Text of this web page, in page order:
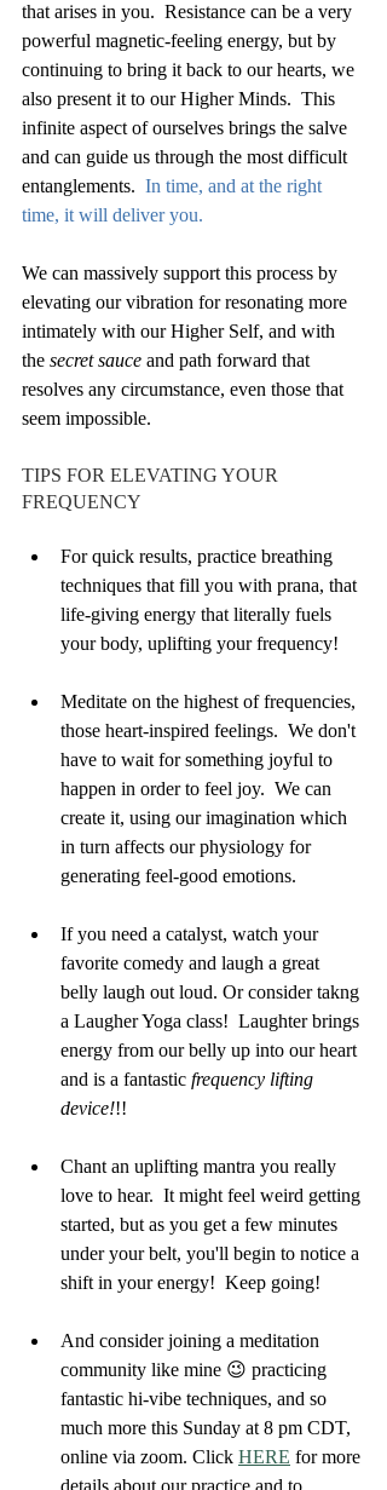
that arises in you.  Resistance can be a very
powerful magnetic-feeling energy, but by
continuing to bring it back to our hearts, we
also present it to our Higher Minds.  This
infinite aspect of ourselves brings the salve
and can guide us through the most difficult
entanglements. In time, and at the right
time, it will deliver you.
We can massively support this process by
elevating our vibration for resonating more
intimately with our Higher Self, and with
the secret sauce and path forward that
resolves any circumstance, even those that
seem impossible.
TIPS FOR ELEVATING YOUR
FREQUENCY
For quick results, practice breathing
techniques that fill you with prana, that
life-giving energy that literally fuels
your body, uplifting your frequency!
Meditate on the highest of frequencies,
those heart-inspired feelings.  We don't
have to wait for something joyful to
happen in order to feel joy.  We can
create it, using our imagination which
in turn affects our physiology for
generating feel-good emotions.
If you need a catalyst, watch your
favorite comedy and laugh a great
belly laugh out loud. Or consider takng
a Laugher Yoga class!  Laughter brings
energy from our belly up into our heart
and is a fantastic frequency lifting
device!!!
Chant an uplifting mantra you really
love to hear.  It might feel weird getting
started, but as you get a few minutes
under your belt, you'll begin to notice a
shift in your energy!  Keep going!
And consider joining a meditation
community like mine 😉 practicing
fantastic hi-vibe techniques, and so
much more this Sunday at 8 pm CDT,
online via zoom. Click HERE for more
details about our practice and to